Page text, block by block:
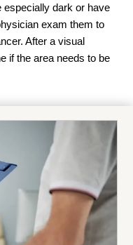
especially dark or have
exam them to
After a visual
if the area needs to be